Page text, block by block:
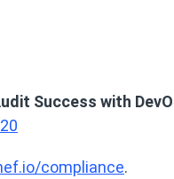
Success with
compliance.